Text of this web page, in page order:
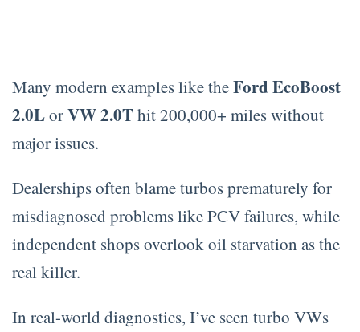
Many modern examples like theFord EcoBoost
2.0LorVW 2.0Thit 200,000+ miles without
major issues.
Dealerships often blame turbos prematurely for
misdiagnosed problems like PCV failures, while
independent shops overlook oil starvation as the
real killer.
In real-world diagnostics, I’ve seen turbo VWs